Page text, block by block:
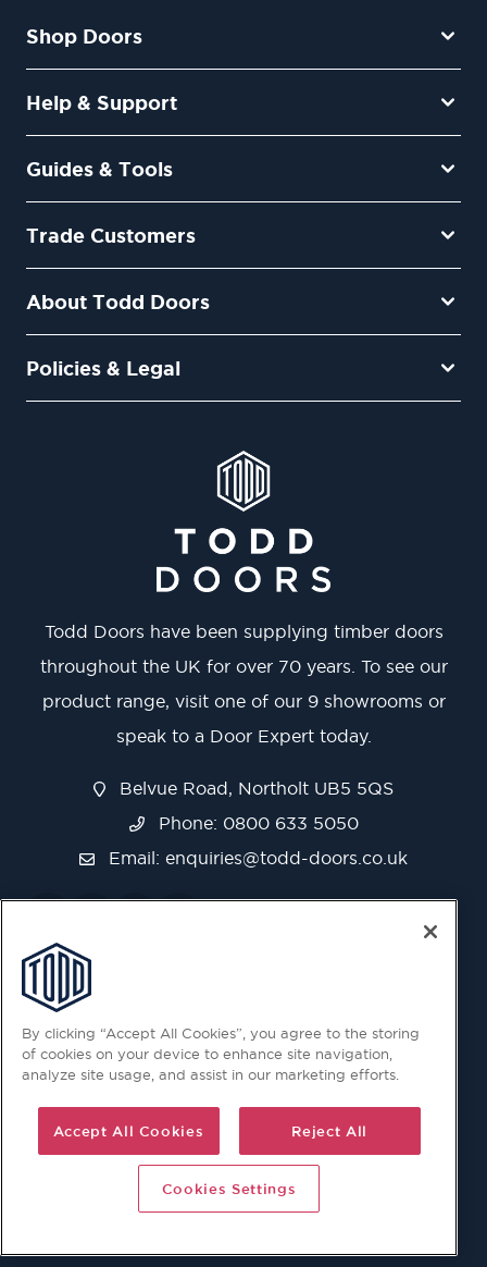
Shop Doors
Help & Support
Guides & Tools
Trade Customers
About Todd Doors
Policies & Legal
Todd Doors have been supplying timber doors
throughout the UK for over 70 years. To see our
product range, visit one of our 9 showrooms or
speak to a Door Expert today.
Belvue Road, Northolt UB5 5QS
Phone: 0800 633 5050
Email: enquiries@todd-doors.co.uk
© 2026 Copyright © Todd Doors 2026 Company Reg.
By clicking “Accept All Cookies”, you agree to the storing
of cookies on your device to enhance site navigation,
analyze site usage, and assist in our marketing efforts.
Accept All Cookies Reject All
Cookies Settings